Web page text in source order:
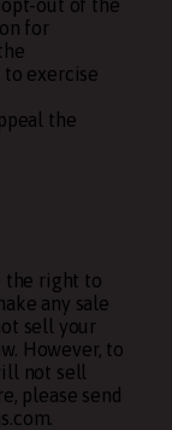
opt-out of the
for
exercise
the
the right to
any sale
sell your
However, to
not sell
please send